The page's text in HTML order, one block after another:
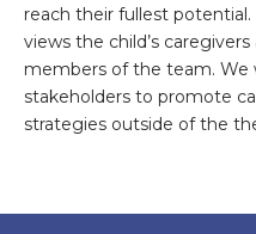
reach their fullest
views the child’s
members of the team. We
stakeholders to promote
strategies outside of the